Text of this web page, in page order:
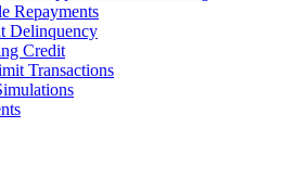
Repayments
Delinquency
Credit
Transactions